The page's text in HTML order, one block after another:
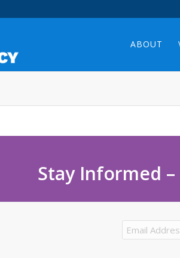
ABOUT
Stay Informed